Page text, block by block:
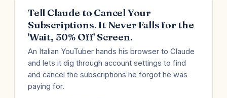
Tell Claude to Cancel Your
Subscriptions. It Never Falls for the
'Wait, 50% Off' Screen.
An Italian YouTuber hands his browser to Claude
and lets it dig through account settings to find
and cancel the subscriptions he forgot he was
paying for.